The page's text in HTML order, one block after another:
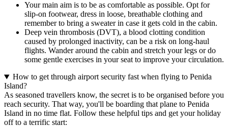
Your main aim is to be as comfortable as possible. Opt for
slip-on footwear, dress in loose, breathable clothing and
remember to bring a sweater in case it gets cold in the cabin.
Deep vein thrombosis (DVT), a blood clotting condition
caused by prolonged inactivity, can be a risk on long-haul
flights. Wander around the cabin and stretch your legs or do
some gentle exercises in your seat to improve your circulation.
How to get through airport security fast when flying to Penida
Island?
As seasoned travellers know, the secret is to be organised before you
reach security. That way, you'll be boarding that plane to Penida
Island in no time flat. Follow these helpful tips and get your holiday
off to a terrific start: